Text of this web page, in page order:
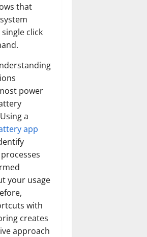
that
click
power
a
app
your usage
with
creates
approach